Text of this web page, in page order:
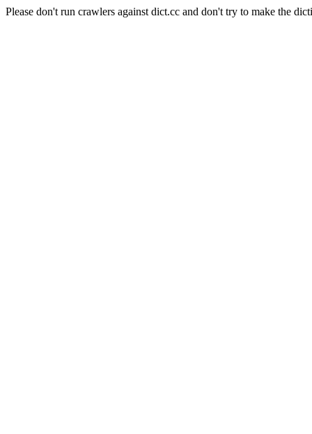
Please don't run crawlers against dict.cc and don't try to make the